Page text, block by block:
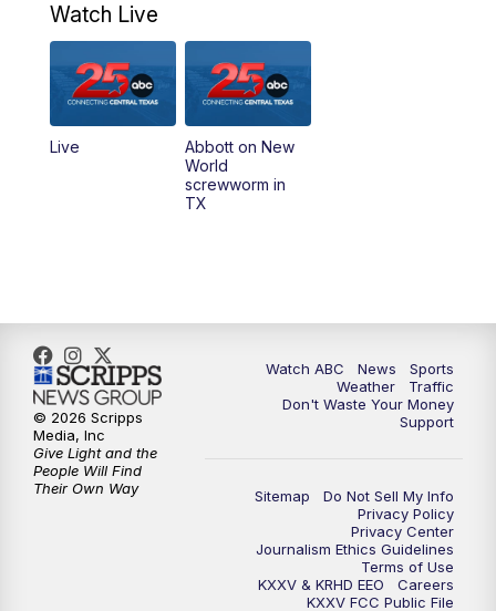
5:00PM
PM Replay: 25 News at 5p
5:58PM
10:32PM Replay: 25 News at 10p
Watch Live
Live
Abbott on New
World
screwworm in
TX
Watch ABC News
Sports
Weather
Traffic
Don't Waste Your Money
Support
Sitemap
Do Not Sell My Info
Privacy Policy
Privacy Center
Journalism Ethics Guidelines
Terms of Use
KXXV & KRHD EEO
Careers
KXXV FCC Public File
© 2026 Scripps
Media, Inc
Give Light and the
People Will Find
Their Own Way